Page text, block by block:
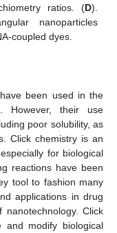
ratios. (D).
nanoparticles
coupled dyes.
been used in the
However, their use
poor solubility, as
Click chemistry is an
for biological
reactions have been
tool to fashion many
applications in drug
Click
and modify biological